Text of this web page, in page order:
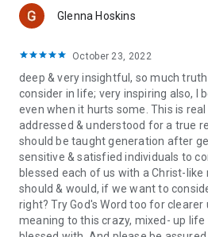
Glenna Hoskins
October 23, 2022
deep & very insightful, so much
consider in life; very inspiring also, I
even when it hurts some. This is
addressed & understood for a true
should be taught generation after
sensitive & satisfied individuals to
blessed each of us with a Christ-
should & would, if we want to
right? Try God's Word too for
meaning to this crazy, mixed- up life